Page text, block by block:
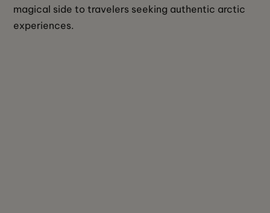
magical side to travelers seeking authentic arctic
experiences.